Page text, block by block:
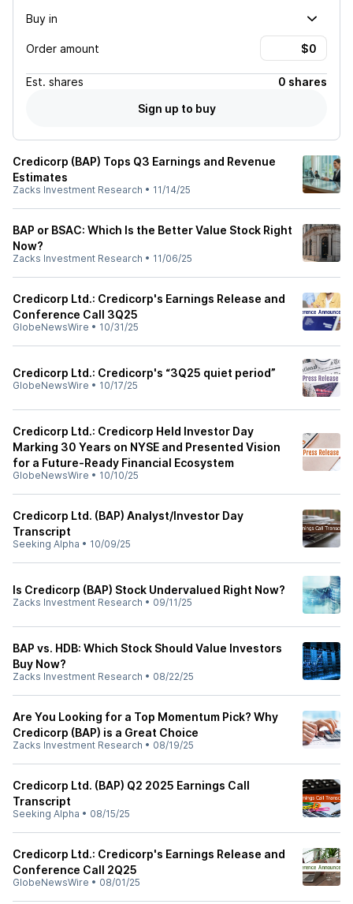
Buy in
Order amount
Est. shares
0 shares
Sign up to buy
Credicorp (BAP) Tops Q3 Earnings and Revenue
Estimates
Zacks Investment Research • 11/14/25
BAP or BSAC: Which Is the Better Value Stock Right
Now?
Zacks Investment Research • 11/06/25
Credicorp Ltd.: Credicorp's Earnings Release and
Conference Call 3Q25
GlobeNewsWire • 10/31/25
Credicorp Ltd.: Credicorp's “3Q25 quiet period”
GlobeNewsWire • 10/17/25
Credicorp Ltd.: Credicorp Held Investor Day
Marking 30 Years on NYSE and Presented Vision
for a Future-Ready Financial Ecosystem
GlobeNewsWire • 10/10/25
Credicorp Ltd. (BAP) Analyst/Investor Day
Transcript
Seeking Alpha • 10/09/25
Is Credicorp (BAP) Stock Undervalued Right Now?
Zacks Investment Research • 09/11/25
BAP vs. HDB: Which Stock Should Value Investors
Buy Now?
Zacks Investment Research • 08/22/25
Are You Looking for a Top Momentum Pick? Why
Credicorp (BAP) is a Great Choice
Zacks Investment Research • 08/19/25
Credicorp Ltd. (BAP) Q2 2025 Earnings Call
Transcript
Seeking Alpha • 08/15/25
Credicorp Ltd.: Credicorp's Earnings Release and
Conference Call 2Q25
GlobeNewsWire • 08/01/25